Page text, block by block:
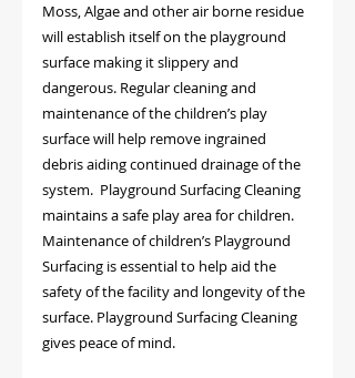
Moss, Algae and other air borne residue
will establish itself on the playground
surface making it slippery and
dangerous. Regular cleaning and
maintenance of the children’s play
surface will help remove ingrained
debris aiding continued drainage of the
system.  Playground Surfacing Cleaning
maintains a safe play area for children.
Maintenance of children’s Playground
Surfacing is essential to help aid the
safety of the facility and longevity of the
surface. Playground Surfacing Cleaning
gives peace of mind.